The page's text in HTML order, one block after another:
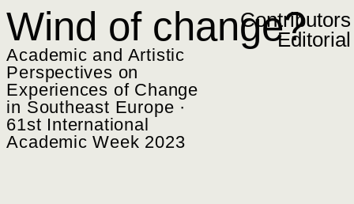
Wind of change?
Academic and Artistic
Perspectives on
Experiences of Change
in Southeast Europe ·
61st International
Academic Week 2023
Contributors
Editorial